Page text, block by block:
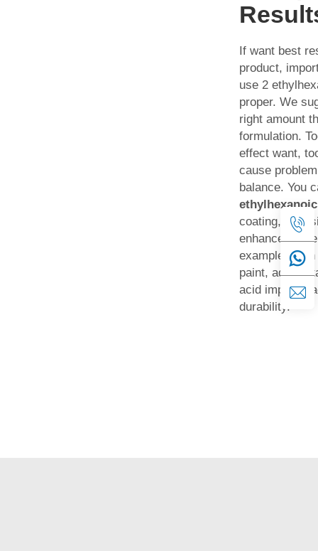
If want best
product,
use 2
proper. We
right amount
formulation.
effect want,
cause
balance. You
coating,
enhance
example
paint, add
acid improve
durability.